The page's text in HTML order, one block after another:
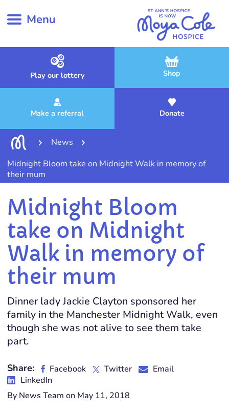
Menu
Play our lottery Shop
Make a referral Donate
News
Midnight Bloom take on Midnight Walk in memory of
their mum
Midnight Bloom
take on Midnight
Walk in memory of
their mum
Dinner lady Jackie Clayton sponsored her
family in the Manchester Midnight Walk, even
though she was not alive to see them take
part.
Share: Facebook Twitter
Email
LinkedIn
By News Team on May 11, 2018